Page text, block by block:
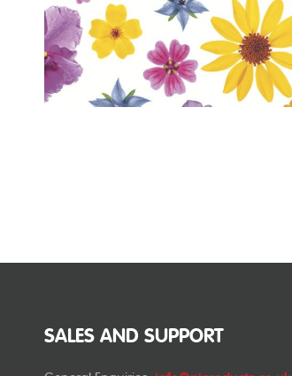
SALES AND SUPPORT